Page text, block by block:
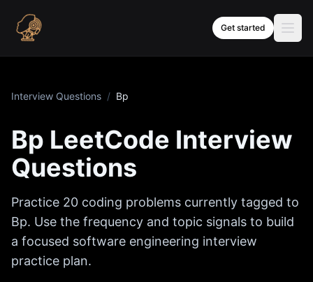
Get started
Interview Questions / Bp
Bp LeetCode Interview
Questions
Practice 20 coding problems currently tagged to
Bp. Use the frequency and topic signals to build
a focused software engineering interview
practice plan.